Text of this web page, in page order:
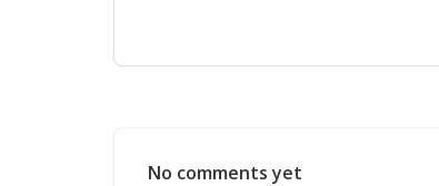
No comments yet